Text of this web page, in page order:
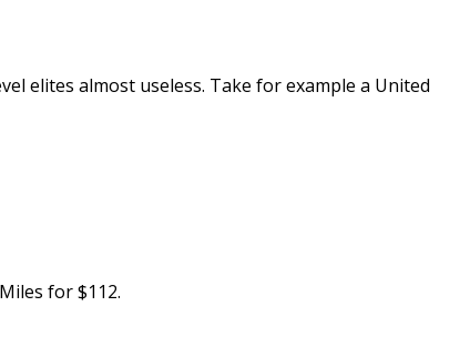
elites almost useless. Take for example a United
for $112.